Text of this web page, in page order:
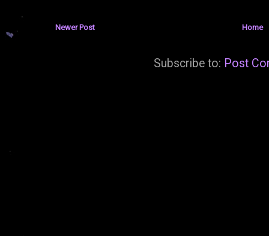
Newer Post Home
Subscribe to: Post